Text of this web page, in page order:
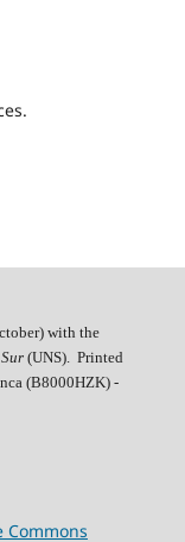
with the
(UNS). Printed
(B8000HZK) -
Commons